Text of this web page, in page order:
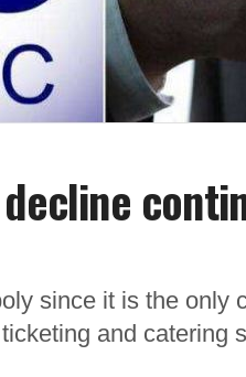
decline
since it is the only
and catering